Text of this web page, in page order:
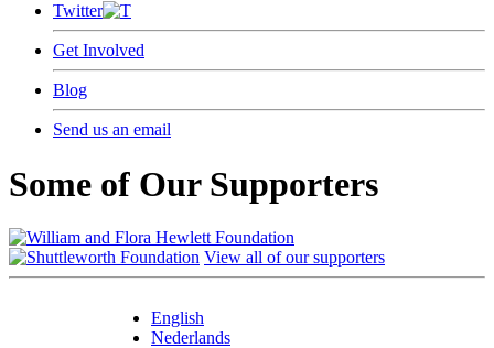
Twitter
Get Involved
Blog
Send us an email
Some of Our Supporters
View all of our supporters
English
Nederlands